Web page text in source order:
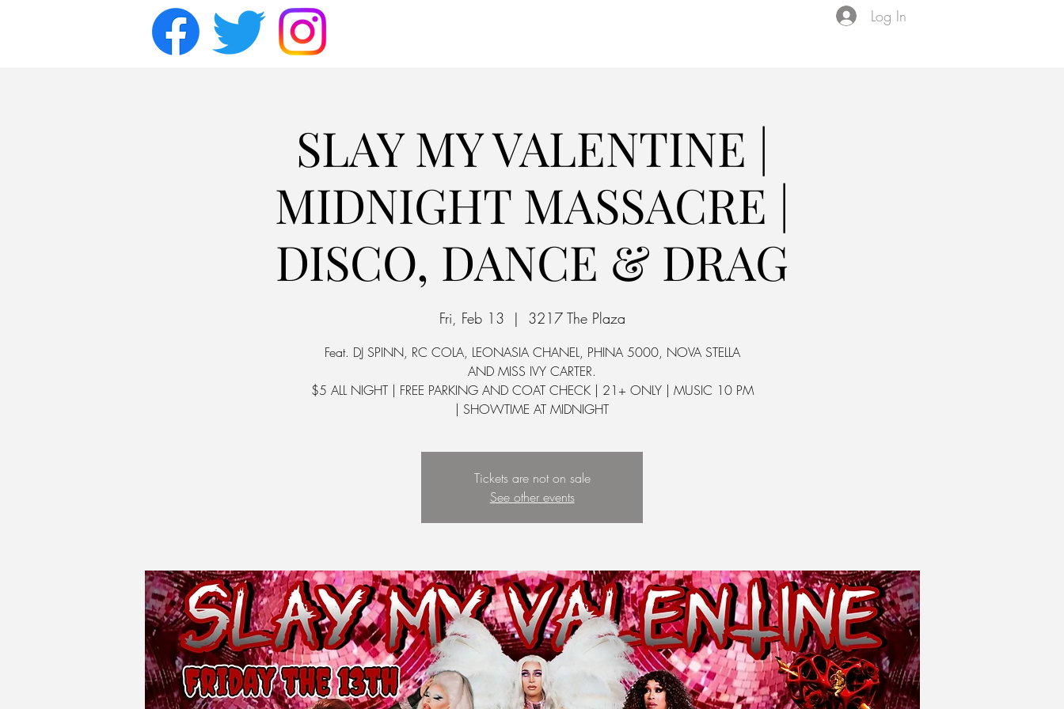
Log In
SLAY MY VALENTINE |
MIDNIGHT MASSACRE |
DISCO, DANCE & DRAG
Fri, Feb 13
  |
3217 The Plaza
Feat. DJ SPINN, RC COLA, LEONASIA CHANEL, PHINA 5000, NOVA STELLA
AND MISS IVY CARTER.
$5 ALL NIGHT | FREE PARKING AND COAT CHECK | 21+ ONLY | MUSIC 10 PM
| SHOWTIME AT MIDNIGHT
Tickets are not on sale
See other events